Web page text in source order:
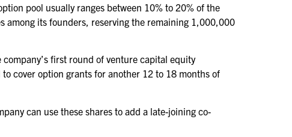
pool usually ranges between 10% to 20% of the
among its founders, reserving the remaining 1,000,000
first round of venture capital equity
cover option grants for another 12 to 18 months of
can use these shares to add a late-joining co-